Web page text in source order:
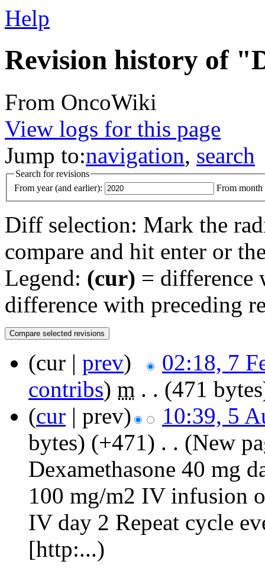
Help
Revision history of
From OncoWiki
View logs for this page
Jump to:navigation, search
Search for revisions
From year (and earlier):
From month
Diff selection: Mark the
compare and hit enter or
Legend: (cur) = difference
difference with preceding
(cur | prev)
02:18, 7
contribs) m . . (471
(cur | prev)
10:39, 5
bytes) (+471) . . (New
Dexamethasone 40 mg
100 mg/m2 IV infusion
IV day 2 Repeat cycle
[http:...)